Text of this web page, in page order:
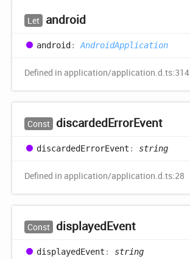
Let android
android : AndroidApplication
Defined in application/application.d.ts:314
Const discardedErrorEvent
discardedErrorEvent : string
Defined in application/application.d.ts:28
Const displayedEvent
displayedEvent : string